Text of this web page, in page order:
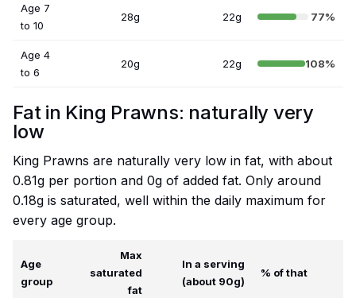
Age 7
to 10
28g 22g 77%
Age 4
to 6
20g 22g 108%
Fat in King Prawns: naturally very
low
King Prawns are naturally very low in fat, with about
0.81g per portion and 0g of added fat. Only around
0.18g is saturated, well within the daily maximum for
every age group.
Age
group
Max
saturated
fat
In a serving
(about 90g)
% of that